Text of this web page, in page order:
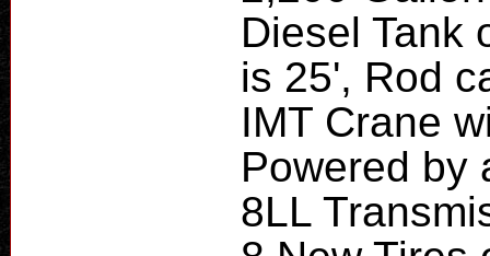
Diesel Tank
is 25', Rod
IMT Crane
Powered by
8LL